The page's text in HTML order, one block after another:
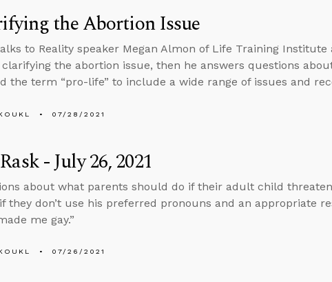
the Abortion Issue
to Reality speaker Megan Almon of Life Training
the abortion issue, then he answers questions
the term “pro-life” to include a wide range of issues and
07/28/2021
- July 26, 2021
about what parents should do if their adult child
they don’t use his preferred pronouns and an appropriate
me gay.”
07/26/2021